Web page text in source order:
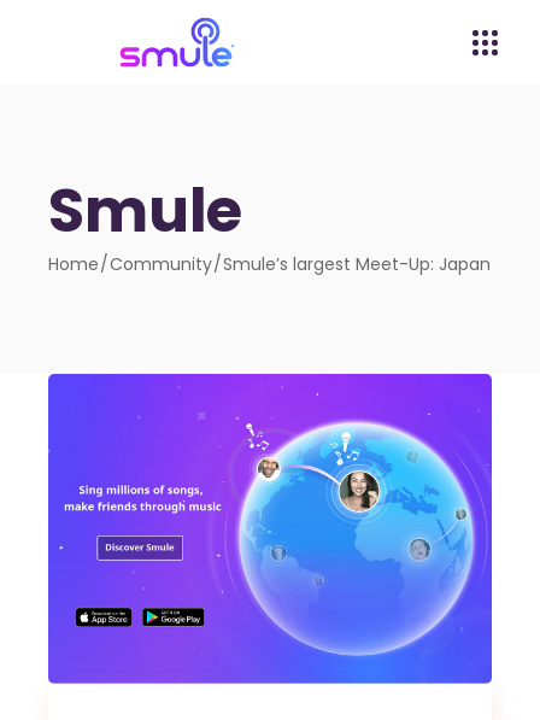
Smule
Home Community Smule’s largest Meet-Up: Japan